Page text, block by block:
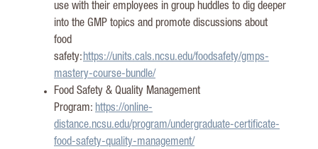
use with their employees in group huddles to dig deeper
into the GMP topics and promote discussions about
food
safety:https://units.cals.ncsu.edu/foodsafety/gmps-
mastery-course-bundle/
Food Safety & Quality Management
Program: https://online-
distance.ncsu.edu/program/undergraduate-certificate-
food-safety-quality-management/